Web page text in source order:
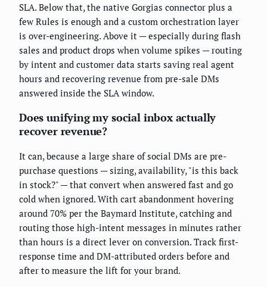
SLA. Below that, the native Gorgias connector plus a
few Rules is enough and a custom orchestration layer
is over-engineering. Above it — especially during flash
sales and product drops when volume spikes — routing
by intent and customer data starts saving real agent
hours and recovering revenue from pre-sale DMs
answered inside the SLA window.
Does unifying my social inbox actually
recover revenue?
It can, because a large share of social DMs are pre-
purchase questions — sizing, availability, "is this back
in stock?" — that convert when answered fast and go
cold when ignored. With cart abandonment hovering
around 70% per the Baymard Institute, catching and
routing those high-intent messages in minutes rather
than hours is a direct lever on conversion. Track first-
response time and DM-attributed orders before and
after to measure the lift for your brand.